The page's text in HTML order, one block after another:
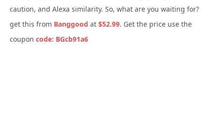
caution, and Alexa similarity. So, what are you waiting for?
get this from Banggood at $52.99. Get the price use the
coupon code: BGcb91a6